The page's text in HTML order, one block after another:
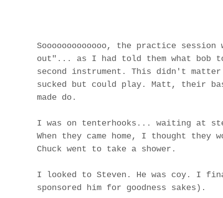
Sooooooooooooo, the practice
out"... as I had told them what bob
second instrument. This didn't
sucked but could play. Matt, their
made do.
I was on tenterhooks... waiting at
When they came home, I thought
Chuck went to take a shower.
I looked to Steven. He was coy. I
sponsored him for goodness sakes).